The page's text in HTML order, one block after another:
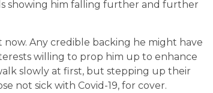
showing him falling further and further
Any credible backing he might have
willing to prop him up to enhance
slowly at first, but stepping up their
not sick with Covid-19, for cover.